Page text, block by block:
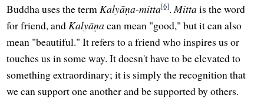
Buddha uses the termKalyāṇa-mitta[6].Mittais the word
for friend, andKalyāṇacan mean "good," but it can also
mean "beautiful." It refers to a friend who inspires us or
touches us in some way. It doesn't have to be elevated to
something extraordinary; it is simply the recognition that
we can support one another and be supported by others.